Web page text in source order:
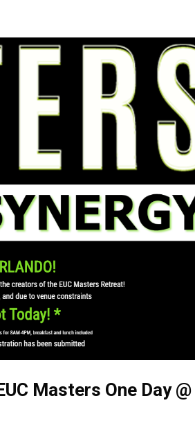
Masters One Day @